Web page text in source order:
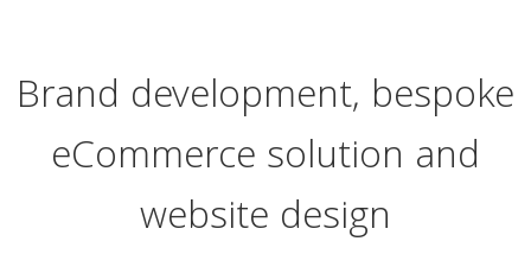
Brand development, bespoke
eCommerce solution and
website design